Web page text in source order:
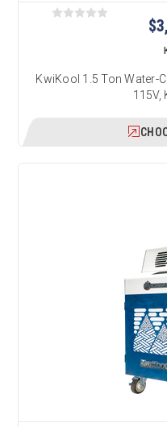
KwiKool 1.5 Ton Water-
115V,